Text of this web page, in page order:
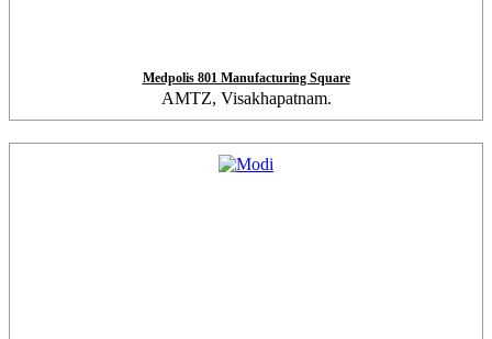
Medpolis 801 Manufacturing Square
AMTZ, Visakhapatnam.